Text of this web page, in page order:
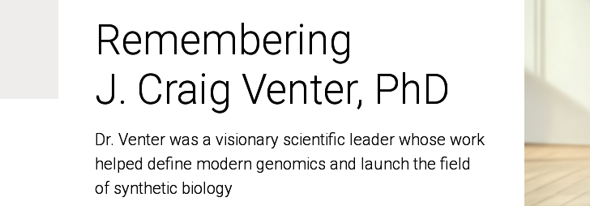
Remembering
J. Craig Venter, PhD
Dr. Venter was a visionary scientific leader whose work
helped define modern genomics and launch the field
of synthetic biology
Remembering
J. Craig Venter, PhD
Dr. Venter was a visionary scientific leader whose work
helped define modern genomics and launch the field
of synthetic biology